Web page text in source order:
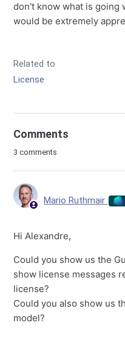
don't know what is going
would be extremely
Related to
License
Comments
3 comments
Mario Ruthmair
Hi Alexandre,
Could you show us the
show license messages
license?
Could you also show us
model?